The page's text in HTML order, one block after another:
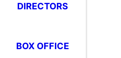
DIRECTORS
BOX OFFICE